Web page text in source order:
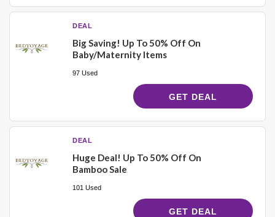
DEAL
Big Saving! Up To 50% Off On
Baby/Maternity Items
97 Used
GET DEAL
DEAL
Huge Deal! Up To 50% Off On
Bamboo Sale
101 Used
GET DEAL